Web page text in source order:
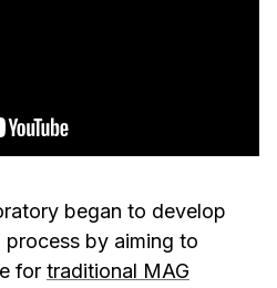
began to develop
by aiming to
for traditional MAG